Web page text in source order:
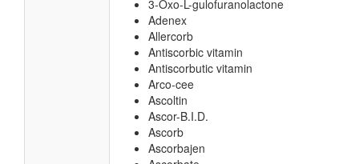
3-Oxo-L-gulofuranolactone
Adenex
Allercorb
Antiscorbic vitamin
Antiscorbutic vitamin
Arco-cee
Ascoltin
Ascor-B.I.D.
Ascorb
Ascorbajen